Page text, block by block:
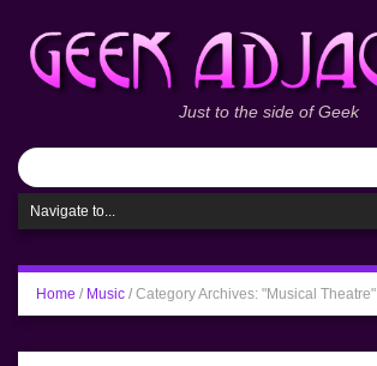
Just to the side of Geek
Home / Music / Category Archives: "Musical Theatre"